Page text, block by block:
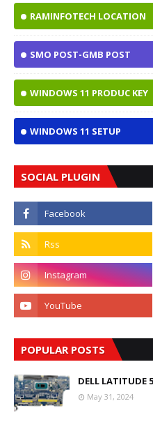
RAMINFOTECH LOCATION
SMO POST-GMB POST
WINDOWS 11 PRODUC KEY
WINDOWS 11 SETUP
SOCIAL PLUGIN
POPULAR POSTS
DELL LATITUDE
May 31, 2024